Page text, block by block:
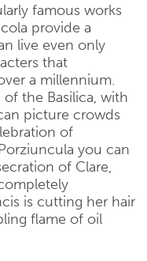
famous works
provide a
live even only
that
a millennium.
the Basilica, with
picture crowds
of
you can
of Clare,
is cutting her hair
flame of oil